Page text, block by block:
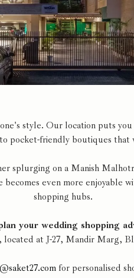
style. Our location puts
pocket-friendly boutiques that
splurging on a Manish
even more enjoyable
shopping hubs.
your wedding shopping
at J-27, Mandir Marg,
for personalised